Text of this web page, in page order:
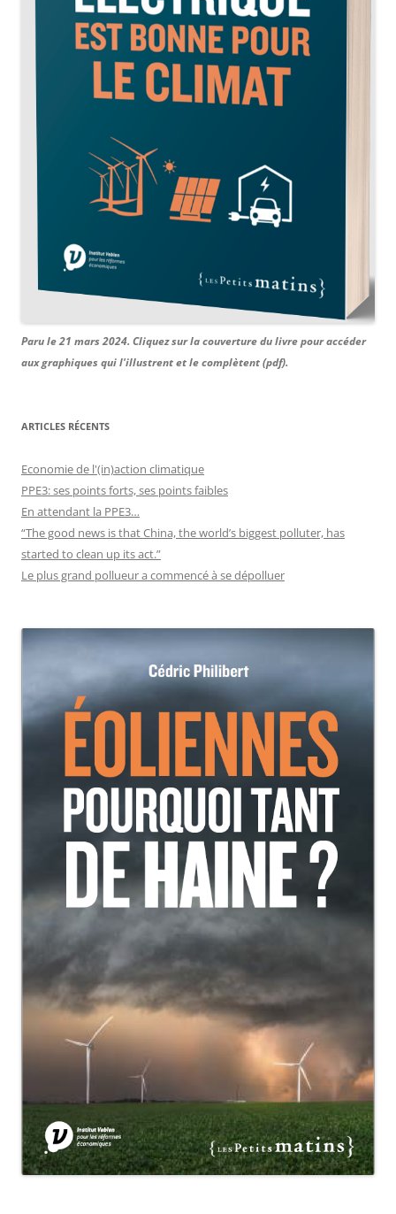
Paru le 21 mars 2024. Cliquez sur la couverture du livre pour accéder
aux graphiques qui l'illustrent et le complètent (pdf).
ARTICLES RÉCENTS
Economie de l'(in)action climatique
PPE3: ses points forts, ses points faibles
En attendant la PPE3…
“The good news is that China, the world’s biggest polluter, has
started to clean up its act.”
Le plus grand pollueur a commencé à se dépolluer